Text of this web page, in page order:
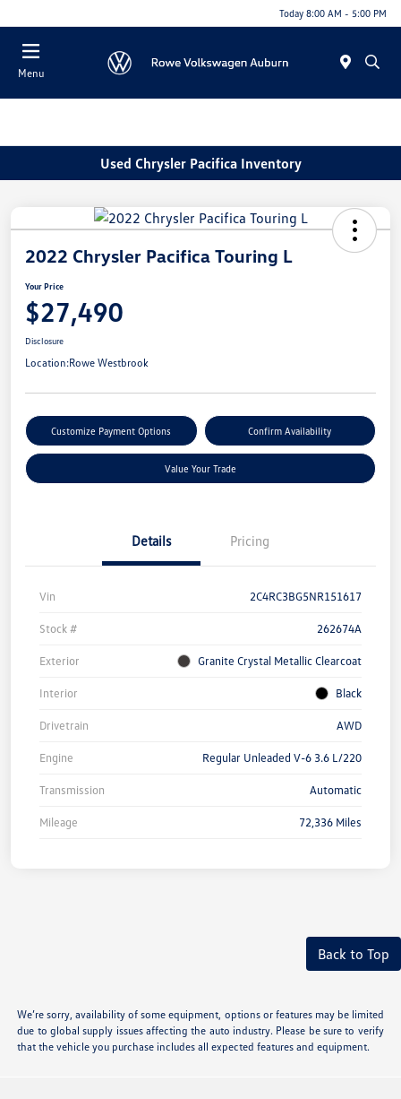
Today 8:00 AM - 5:00 PM
Menu
Used Chrysler Pacifica Inventory
2022 Chrysler Pacifica Touring L
Your Price
$27,490
Disclosure
Location:Rowe Westbrook
Customize Payment Options Confirm Availability
Value Your Trade
Details Pricing
Vin 2C4RC3BG5NR151617
Stock # 262674A
Exterior Granite Crystal Metallic Clearcoat
Interior Black
Drivetrain AWD
Engine Regular Unleaded V-6 3.6 L/220
Transmission Automatic
Mileage 72,336 Miles
Back to Top
We’re sorry, availability of some equipment, options or features may be limited
due to global supply issues affecting the auto industry. Please be sure to verify
that the vehicle you purchase includes all expected features and equipment.